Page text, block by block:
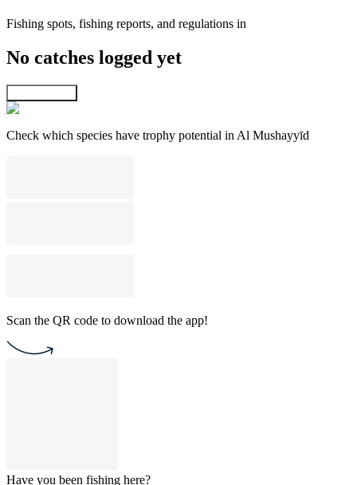
Fishing spots, fishing reports, and regulations in
No catches logged yet
Check which species have trophy potential in Al Mushayyīd
Scan the QR code to download the app!
Have you been fishing here?